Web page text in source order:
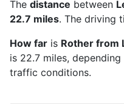
The distance between
22.7 miles. The driving
How far is Rother from
is 22.7 miles,
traffic conditions.